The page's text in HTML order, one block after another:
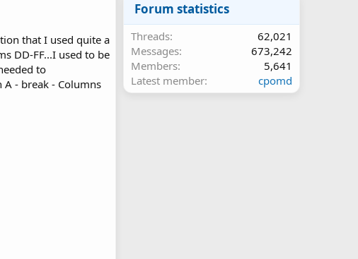
that I used quite a
DD-FF...I used to be
to
- break - Columns
Forum statistics
Threads
62,021
Messages
673,242
Members
5,641
Latest member
cpomd